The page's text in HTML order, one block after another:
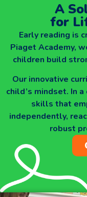
A
for
Early reading is
Piaget Academy,
children build
Our innovative
child’s mindset. In
skills that
independently,
robust